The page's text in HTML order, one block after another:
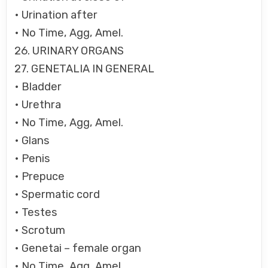
• Urination after
• No Time, Agg, Amel.
26. URINARY ORGANS
27. GENETALIA IN GENERAL
• Bladder
• Urethra
• No Time, Agg, Amel.
• Glans
• Penis
• Prepuce
• Spermatic cord
• Testes
• Scrotum
• Genetai – female organ